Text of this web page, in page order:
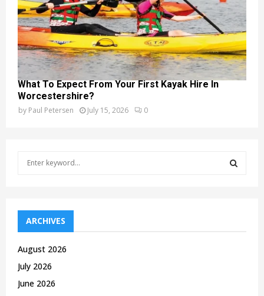
What To Expect From Your First Kayak Hire In
Worcestershire?
by Paul Petersen July 15, 2026 0
f
o
:
ARCHIVES
August 2026
July 2026
June 2026